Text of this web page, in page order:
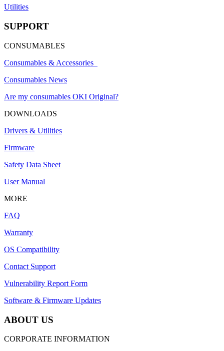
Utilities
SUPPORT
CONSUMABLES
Consumables & Accessories
Consumables News
Are my consumables OKI Original?
DOWNLOADS
Drivers & Utilities
Firmware
Safety Data Sheet
User Manual
MORE
FAQ
Warranty
OS Compatibility
Contact Support
Vulnerability Report Form
Software & Firmware Updates
ABOUT US
CORPORATE INFORMATION